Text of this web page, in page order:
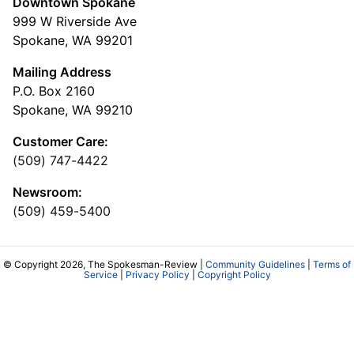
999 W Riverside Ave
Spokane, WA 99201
Mailing Address
P.O. Box 2160
Spokane, WA 99210
Customer Care:
(509) 747-4422
Newsroom:
(509) 459-5400
© Copyright 2026, The Spokesman-Review | Community Guidelines
Terms of
Service| Privacy Policy Copyright Policy